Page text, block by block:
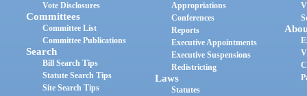
Vote Disclosures
Committees
Committee List
Committee Publications
Search
Bill Search Tips
Statute Search Tips
Site Search Tips
Appropriations
Conferences
Reports
Executive Appointments
Executive Suspensions
Redistricting
Laws
Statutes